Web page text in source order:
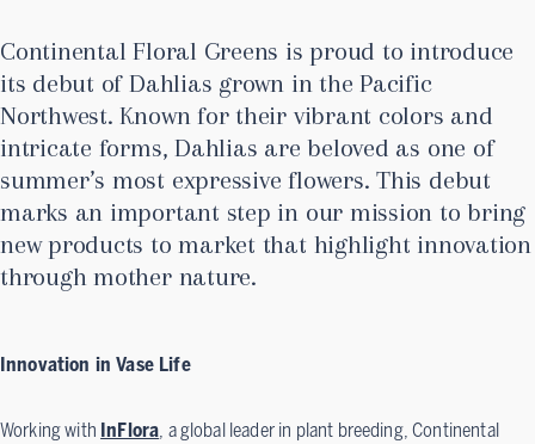
Continental Floral Greens is proud to introduce
its debut of Dahlias grown in the Pacific
Northwest. Known for their vibrant colors and
intricate forms, Dahlias are beloved as one of
summer’s most expressive flowers. This debut
marks an important step in our mission to bring
new products to market that highlight innovation
through mother nature.
Innovation in Vase Life
Working with InFlora, a global leader in plant breeding, Continental